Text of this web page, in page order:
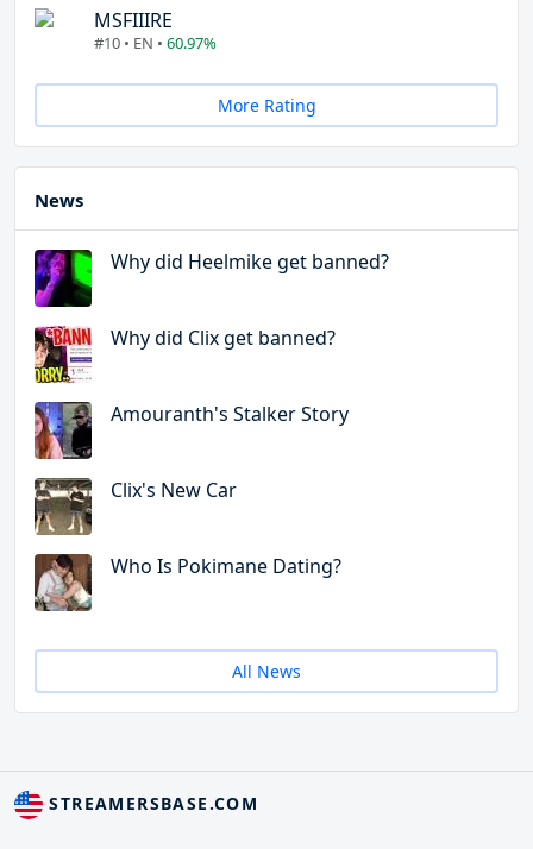
MSFIIIRE
#10 • EN • 60.97%
More Rating
News
Why did Heelmike get banned?
Why did Clix get banned?
Amouranth's Stalker Story
Clix's New Car
Who Is Pokimane Dating?
All News
STREAMERSBASE.COM